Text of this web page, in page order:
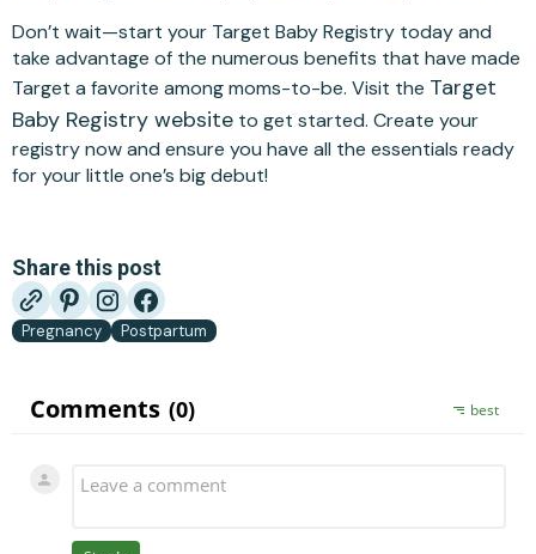
Don’t wait—start your Target Baby Registry today and
take advantage of the numerous benefits that have made
Target a favorite among moms-to-be. Visit the Target
Baby Registry website to get started. Create your
registry now and ensure you have all the essentials ready
for your little one’s big debut!
Share this post
Pregnancy Postpartum